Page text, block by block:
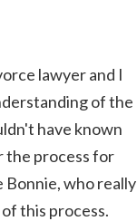
lawyer and I
of the
have known
the process for
Bonnie, who really
this process.